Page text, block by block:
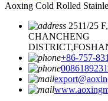
Aoxing Cold Rolled
2511/25
CHANCHENG
+86-757-